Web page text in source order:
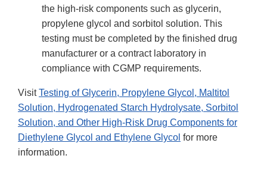
the high-risk components such as glycerin,
propylene glycol and sorbitol solution. This
testing must be completed by the finished drug
manufacturer or a contract laboratory in
compliance with CGMP requirements.
VisitTesting of Glycerin, Propylene Glycol, Maltitol
Solution, Hydrogenated Starch Hydrolysate, Sorbitol
Solution, and Other High-Risk Drug Components for
Diethylene Glycol and Ethylene Glycol for more
information.